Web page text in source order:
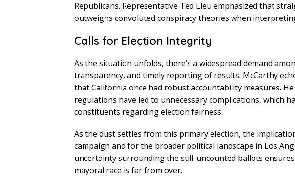
Republicans. Representative Ted Lieu emphasized that
outweighs convoluted conspiracy theories when
Calls for Election Integrity
As the situation unfolds, there’s a widespread demand
transparency, and timely reporting of results. McCarthy
that California once had robust accountability measures.
regulations have led to unnecessary complications, which
constituents regarding election fairness.
As the dust settles from this primary election, the
campaign and for the broader political landscape in Los
uncertainty surrounding the still-uncounted ballots
mayoral race is far from over.